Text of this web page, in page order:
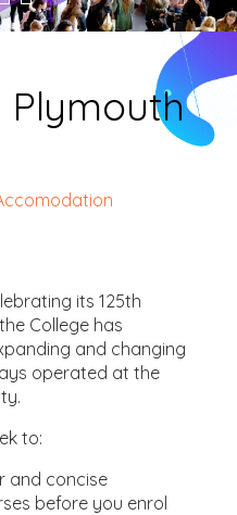
Plymouth
its 125th
College has
and changing
operated at the
to:
concise
before you enrol